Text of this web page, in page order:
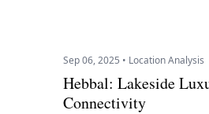
Sep 06, 2025 • Location Analysis
Hebbal: Lakeside
Connectivity